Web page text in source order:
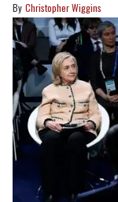
Christopher Wiggins